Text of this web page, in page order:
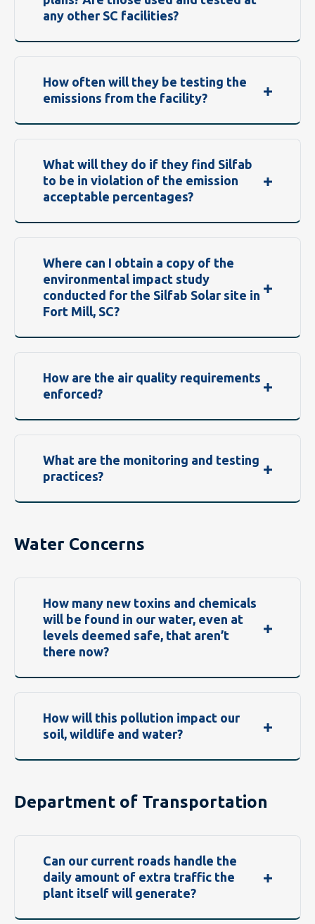
any other SC facilities?
How often will they be testing the
emissions from the facility?
What will they do if they find Silfab
to be in violation of the emission
acceptable percentages?
Where can I obtain a copy of the
environmental impact study
conducted for the Silfab Solar site in
Fort Mill, SC?
How are the air quality requirements
enforced?
What are the monitoring and testing
practices?
Water Concerns
How many new toxins and chemicals
will be found in our water, even at
levels deemed safe, that aren’t
there now?
How will this pollution impact our
soil, wildlife and water?
Department of Transportation
Can our current roads handle the
daily amount of extra traffic the
plant itself will generate?